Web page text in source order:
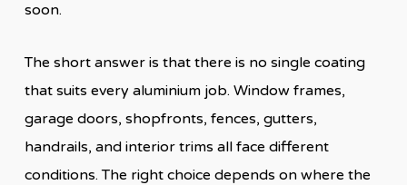
soon.
The short answer is that there is no single coating
that suits every aluminium job. Window frames,
garage doors, shopfronts, fences, gutters,
handrails, and interior trims all face different
conditions. The right choice depends on where the